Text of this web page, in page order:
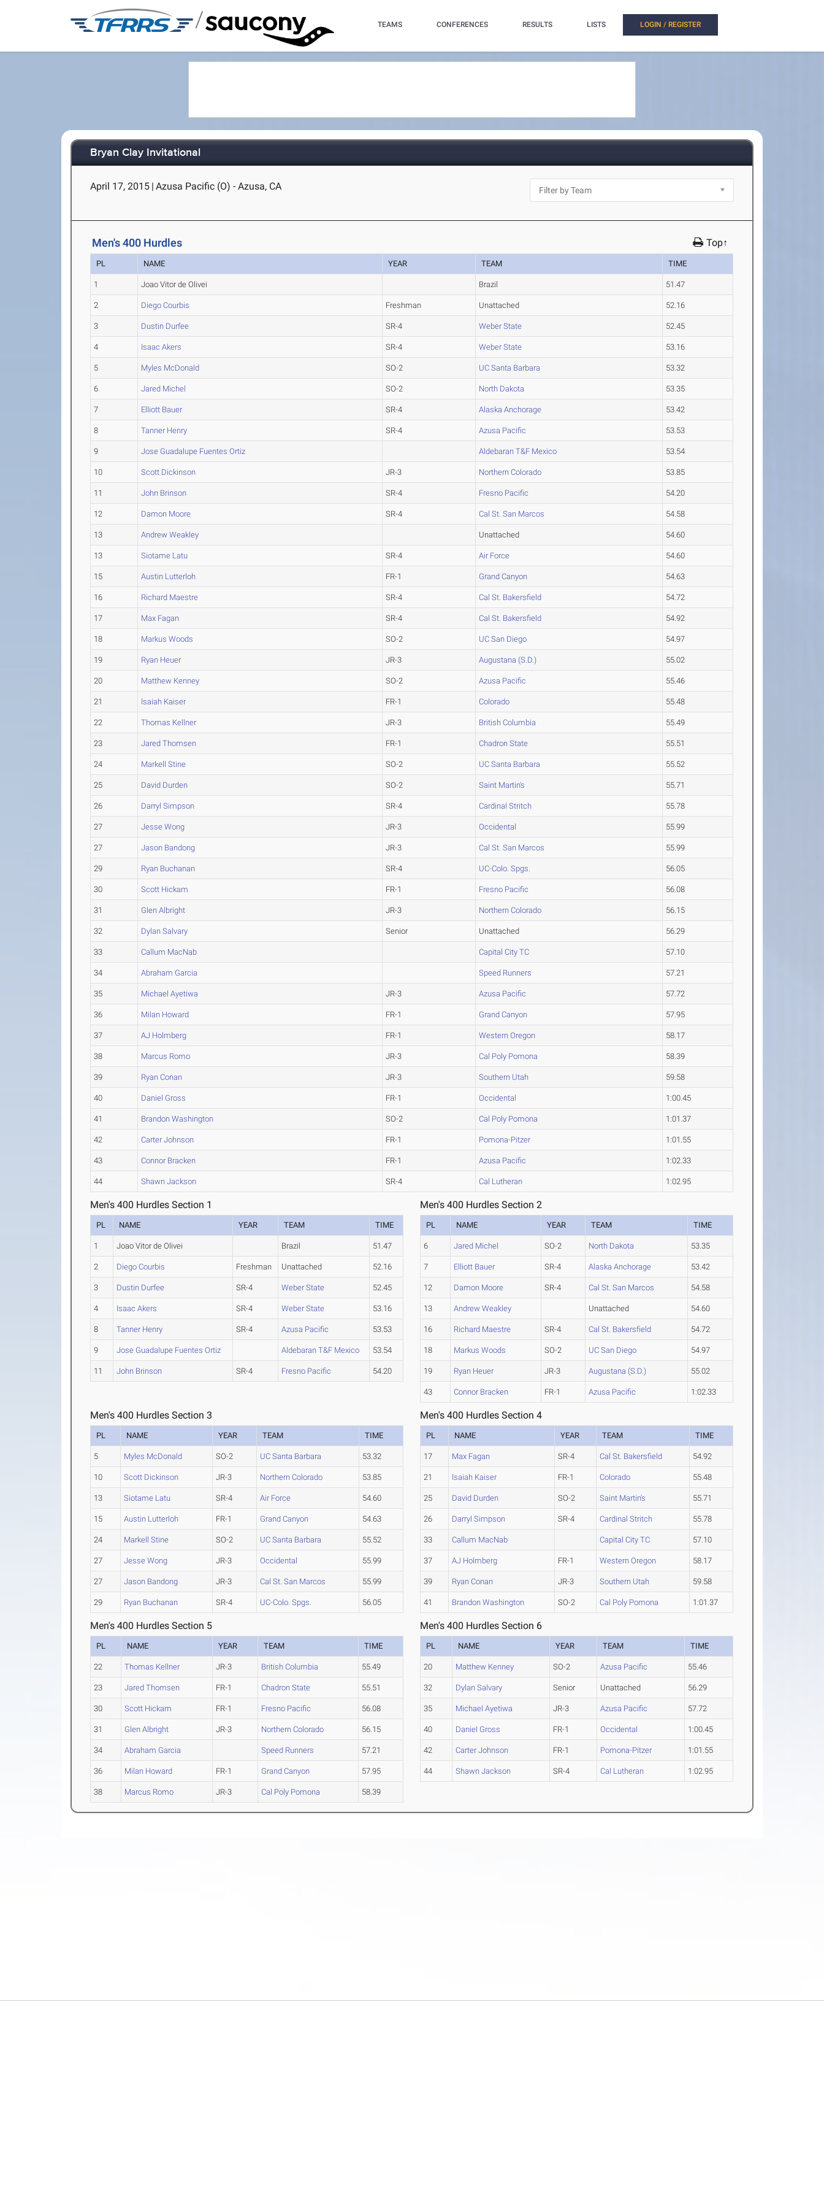
/ TEAMS CONFERENCES RESULTS LISTS LOGIN / REGISTER
Bryan Clay Invitational
April 17, 2015 | Azusa Pacific (O) - Azusa, CA
Men's 400 Hurdles Top↑
PL NAME YEAR TEAM TIME
1 Joao Vitor de Olivei Brazil 51.47
2 Diego Courbis Freshman Unattached 52.16
3 Dustin Durfee SR-4 Weber State 52.45
4 Isaac Akers SR-4 Weber State 53.16
5 Myles McDonald SO-2 UC Santa Barbara 53.32
6 Jared Michel SO-2 North Dakota 53.35
7 Elliott Bauer SR-4 Alaska Anchorage 53.42
8 Tanner Henry SR-4 Azusa Pacific 53.53
9 Jose Guadalupe Fuentes Ortiz Aldebaran T&F Mexico 53.54
10 Scott Dickinson JR-3 Northern Colorado 53.85
11 John Brinson SR-4 Fresno Pacific 54.20
12 Damon Moore SR-4 Cal St. San Marcos 54.58
13 Andrew Weakley Unattached 54.60
13 Siotame Latu SR-4 Air Force 54.60
15 Austin Lutterloh FR-1 Grand Canyon 54.63
16 Richard Maestre SR-4 Cal St. Bakersfield 54.72
17 Max Fagan SR-4 Cal St. Bakersfield 54.92
18 Markus Woods SO-2 UC San Diego 54.97
19 Ryan Heuer JR-3 Augustana (S.D.) 55.02
20 Matthew Kenney SO-2 Azusa Pacific 55.46
21 Isaiah Kaiser FR-1 Colorado 55.48
22 Thomas Kellner JR-3 British Columbia 55.49
23 Jared Thomsen FR-1 Chadron State 55.51
24 Markell Stine SO-2 UC Santa Barbara 55.52
25 David Durden SO-2 Saint Martin's 55.71
26 Darryl Simpson SR-4 Cardinal Stritch 55.78
27 Jesse Wong JR-3 Occidental 55.99
27 Jason Bandong JR-3 Cal St. San Marcos 55.99
29 Ryan Buchanan SR-4 UC-Colo. Spgs. 56.05
30 Scott Hickam FR-1 Fresno Pacific 56.08
31 Glen Albright JR-3 Northern Colorado 56.15
32 Dylan Salvary Senior Unattached 56.29
33 Callum MacNab Capital City TC 57.10
34 Abraham Garcia Speed Runners 57.21
35 Michael Ayetiwa JR-3 Azusa Pacific 57.72
36 Milan Howard FR-1 Grand Canyon 57.95
37 AJ Holmberg FR-1 Western Oregon 58.17
38 Marcus Romo JR-3 Cal Poly Pomona 58.39
39 Ryan Conan JR-3 Southern Utah 59.58
40 Daniel Gross FR-1 Occidental 1:00.45
41 Brandon Washington SO-2 Cal Poly Pomona 1:01.37
42 Carter Johnson FR-1 Pomona-Pitzer 1:01.55
43 Connor Bracken FR-1 Azusa Pacific 1:02.33
44 Shawn Jackson SR-4 Cal Lutheran 1:02.95
Men's 400 Hurdles Section 1
PL NAME YEAR TEAM TIME
1 Joao Vitor de Olivei Brazil 51.47
2 Diego Courbis Freshman Unattached 52.16
3 Dustin Durfee SR-4 Weber State 52.45
4 Isaac Akers SR-4 Weber State 53.16
8 Tanner Henry SR-4 Azusa Pacific 53.53
9 Jose Guadalupe Fuentes Ortiz Aldebaran T&F Mexico 53.54
11 John Brinson SR-4 Fresno Pacific 54.20
Men's 400 Hurdles Section 2
PL NAME YEAR TEAM TIME
6 Jared Michel SO-2 North Dakota 53.35
7 Elliott Bauer SR-4 Alaska Anchorage 53.42
12 Damon Moore SR-4 Cal St. San Marcos 54.58
13 Andrew Weakley Unattached 54.60
16 Richard Maestre SR-4 Cal St. Bakersfield 54.72
18 Markus Woods SO-2 UC San Diego 54.97
19 Ryan Heuer JR-3 Augustana (S.D.) 55.02
43 Connor Bracken FR-1 Azusa Pacific 1:02.33
Men's 400 Hurdles Section 3
PL NAME YEAR TEAM TIME
5 Myles McDonald SO-2 UC Santa Barbara 53.32
10 Scott Dickinson JR-3 Northern Colorado 53.85
13 Siotame Latu SR-4 Air Force 54.60
15 Austin Lutterloh FR-1 Grand Canyon 54.63
24 Markell Stine SO-2 UC Santa Barbara 55.52
27 Jesse Wong JR-3 Occidental 55.99
27 Jason Bandong JR-3 Cal St. San Marcos 55.99
29 Ryan Buchanan SR-4 UC-Colo. Spgs. 56.05
Men's 400 Hurdles Section 4
PL NAME YEAR TEAM TIME
17 Max Fagan SR-4 Cal St. Bakersfield 54.92
21 Isaiah Kaiser FR-1 Colorado 55.48
25 David Durden SO-2 Saint Martin's 55.71
26 Darryl Simpson SR-4 Cardinal Stritch 55.78
33 Callum MacNab Capital City TC 57.10
37 AJ Holmberg FR-1 Western Oregon 58.17
39 Ryan Conan JR-3 Southern Utah 59.58
41 Brandon Washington SO-2 Cal Poly Pomona 1:01.37
Men's 400 Hurdles Section 5
PL NAME YEAR TEAM TIME
22 Thomas Kellner JR-3 British Columbia 55.49
23 Jared Thomsen FR-1 Chadron State 55.51
30 Scott Hickam FR-1 Fresno Pacific 56.08
31 Glen Albright JR-3 Northern Colorado 56.15
34 Abraham Garcia Speed Runners 57.21
36 Milan Howard FR-1 Grand Canyon 57.95
38 Marcus Romo JR-3 Cal Poly Pomona 58.39
Men's 400 Hurdles Section 6
PL NAME YEAR TEAM TIME
20 Matthew Kenney SO-2 Azusa Pacific 55.46
32 Dylan Salvary Senior Unattached 56.29
35 Michael Ayetiwa JR-3 Azusa Pacific 57.72
40 Daniel Gross FR-1 Occidental 1:00.45
42 Carter Johnson FR-1 Pomona-Pitzer 1:01.55
44 Shawn Jackson SR-4 Cal Lutheran 1:02.95